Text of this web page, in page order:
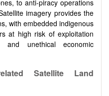
to anti-piracy operations
imagery provides the
with embedded indigenous
at high risk of exploitation
unethical economic
Satellite Land